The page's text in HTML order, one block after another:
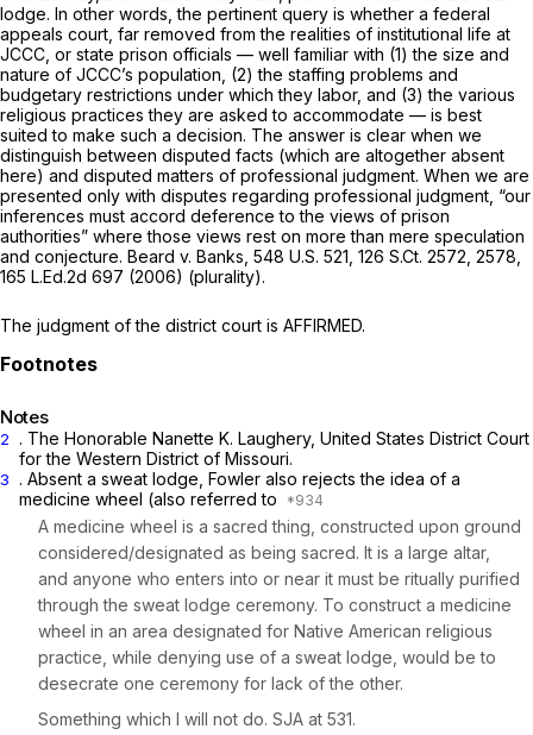
lodge. In other words, the pertinent query is whether a federal
appeals court, far removed from the realities of institutional life at
JCCC, or state prison officials — well familiar with (1) the size and
nature of JCCC’s population, (2) the staffing problems and
budgetary restrictions under which they labor, and (3) the various
religious practices they are asked to accommodate — is best
suited to make such a decision. The answer is clear when we
distinguish between disputed facts (which are altogether absent
here) and disputed matters of professional judgment. When we are
presented only with disputes regarding professional judgment, “our
inferences must accord deference to the views of prison
authorities” where those views rest on more than mere speculation
and conjecture. Beard v. Banks, 548 U.S. 521 126 S.Ct. 2572 , 2578,
165 L.Ed.2d 697 (2006) (plurality).
The judgment of the district court is AFFIRMED.
Notes
2
. The Honorable Nanette K. Laughery, United States District Court
for the Western District of Missouri.
3
. Absent a sweat lodge, Fowler also rejects the idea of a
medicine wheel (also referred to
A medicine wheel is a sacred thing, constructed upon ground
considered/designated as being sacred. It is a large altar,
and anyone who enters into or near it must be ritually purified
through the sweat lodge ceremony. To construct a medicine
wheel in an area designated for Native American religious
practice, while denying use of a sweat lodge, would be to
desecrate one ceremony for lack of the other.
Something which I will not do. SJA at 531.